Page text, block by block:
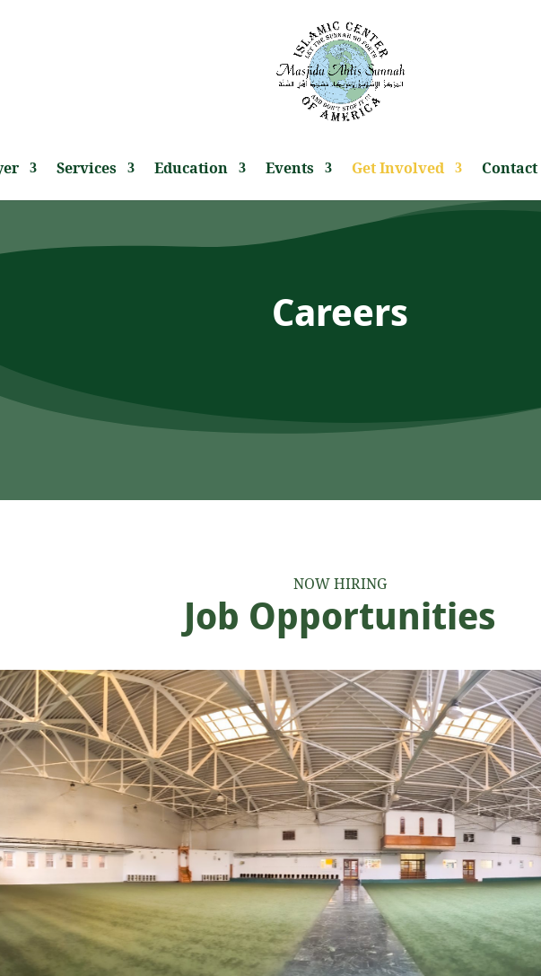
Services Education Events Get Involved Contact
Careers
NOW HIRING
Job Opportunities